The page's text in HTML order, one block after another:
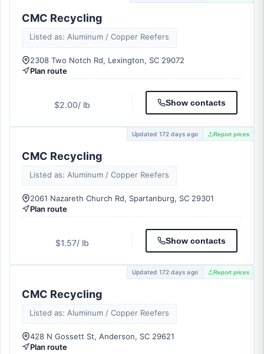
CMC Recycling
Listed as: Aluminum / Copper Reefers
2308 Two Notch Rd, Lexington, SC 29072
Plan route
$2.00/ lb Show contacts
Updated 172 days ago Report prices
CMC Recycling
Listed as: Aluminum / Copper Reefers
2061 Nazareth Church Rd, Spartanburg, SC 29301
Plan route
$1.57/ lb Show contacts
Updated 172 days ago Report prices
CMC Recycling
Listed as: Aluminum / Copper Reefers
428 N Gossett St, Anderson, SC 29621
Plan route